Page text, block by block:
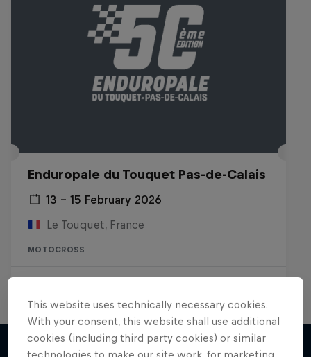
Enduropale du Touquet Pas-de-Calais
13 – 15 February 2026
Le Touquet, France
MOTOCROSS
This website uses technically necessary cookies.
With your consent, this website shall use additional
cookies (including third party cookies) or similar
technologies to make our site work, for marketing